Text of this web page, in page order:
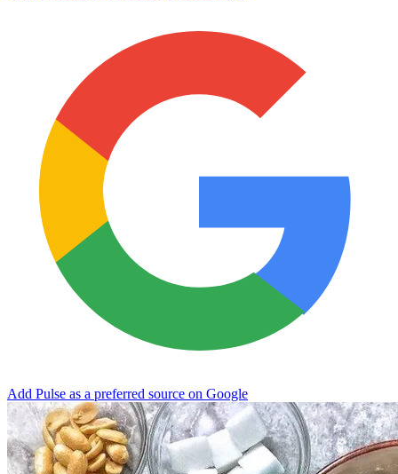
Add Pulse as a preferred source on Google